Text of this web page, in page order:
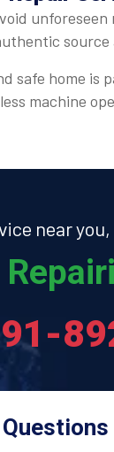
safe home
machine
near